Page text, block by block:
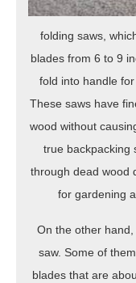
folding saws,
blades from 6 to 9
fold into handle
These saws have
wood without
true backpacking
through dead wood
for gardening
On the other
saw. Some of
blades that are